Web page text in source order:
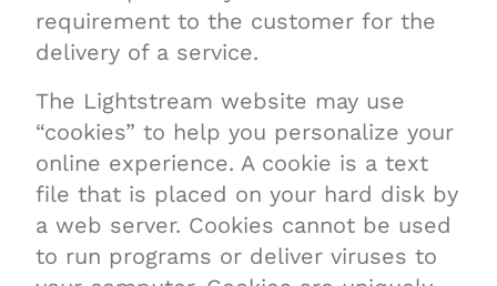
requirement to the customer for the
delivery of a service.
The Lightstream website may use
“cookies” to help you personalize your
online experience. A cookie is a text
file that is placed on your hard disk by
a web server. Cookies cannot be used
to run programs or deliver viruses to